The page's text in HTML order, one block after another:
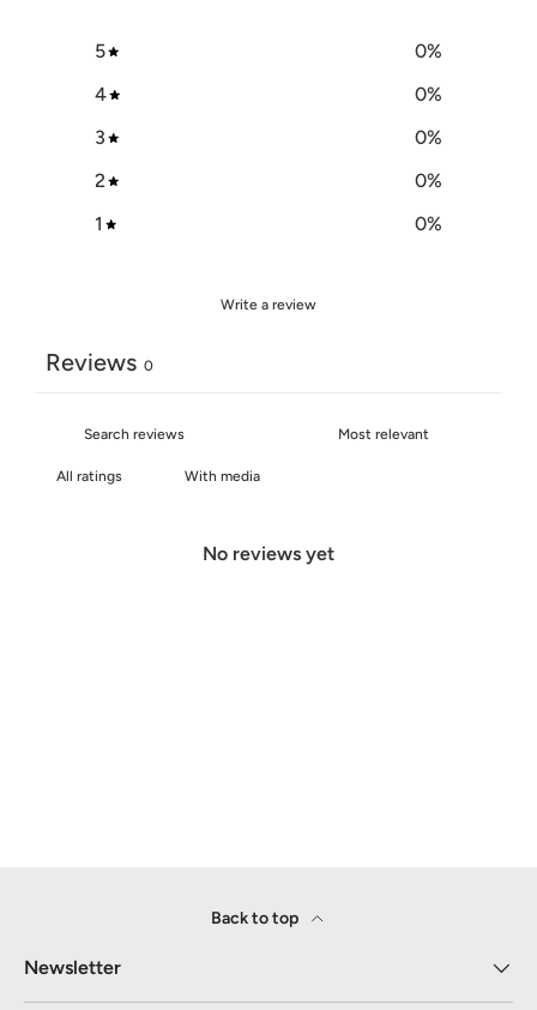
5 0%
4
0%
3
0%
2
0%
1
0%
Write a review
Reviews 0
With media
No reviews yet
Back to top
Newsletter